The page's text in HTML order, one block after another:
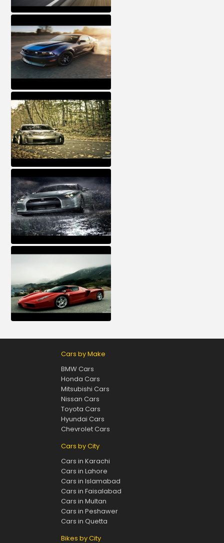
Cars by Make
BMW Cars
Honda Cars
Mitsubishi Cars
Nissan Cars
Toyota Cars
Hyundai Cars
Chevrolet Cars
Cars by City
Cars in Karachi
Cars in Lahore
Cars in Islamabad
Cars in Faisalabad
Cars in Multan
Cars in Peshawer
Cars in Quetta
Bikes by City